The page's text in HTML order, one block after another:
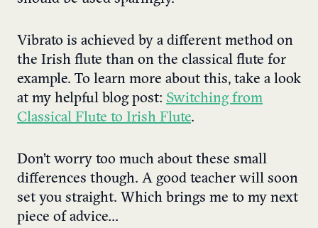
Vibrato is achieved by a different method on
the Irish flute than on the classical flute for
example. To learn more about this, take a look
at my helpful blog post: Switching from
Classical Flute to Irish Flute.
Don’t worry too much about these small
differences though. A good teacher will soon
set you straight. Which brings me to my next
piece of advice…